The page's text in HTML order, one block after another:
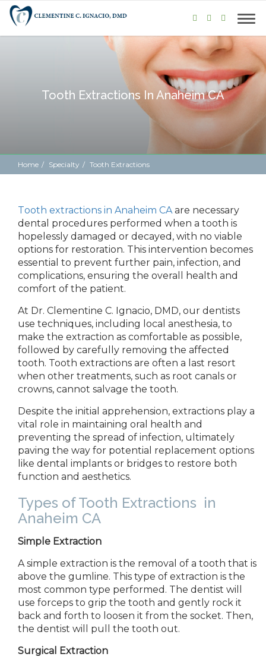
Tooth Extractions In Anaheim CA
Home Specialty Tooth Extractions
Tooth extractions in Anaheim CAare necessary
dental procedures performed when a tooth is
hopelessly damaged or decayed, with no viable
options for restoration. This intervention becomes
essential to prevent further pain, infection, and
complications, ensuring the overall health and
comfort of the patient.
At Dr. Clementine C. Ignacio, DMD, our dentists
use techniques, including local anesthesia, to
make the extraction as comfortable as possible,
followed by carefully removing the affected
tooth. Tooth extractions are often a last resort
when other treatments, such as root canals or
crowns, cannot salvage the tooth.
Despite the initial apprehension, extractions play a
vital role in maintaining oral health and
preventing the spread of infection, ultimately
paving the way for potential replacement options
like dental implants or bridges to restore both
function and aesthetics.
Types of Tooth Extractions in
Anaheim CA
Simple Extraction
A simple extraction is the removal of a tooth that is
above the gumline. This type of extraction is the
most common type performed. The dentist will
use forceps to grip the tooth and gently rock it
back and forth to loosen it from the socket. Then,
the dentist will pull the tooth out.
Surgical Extraction